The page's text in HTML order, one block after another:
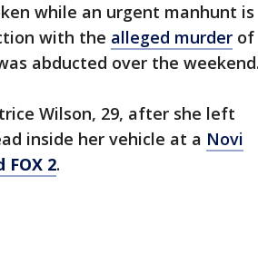
while an urgent manhunt is
with the alleged murder of
abducted over the weekend.
Wilson, 29, after she left
inside her vehicle at a Novi
FOX 2.